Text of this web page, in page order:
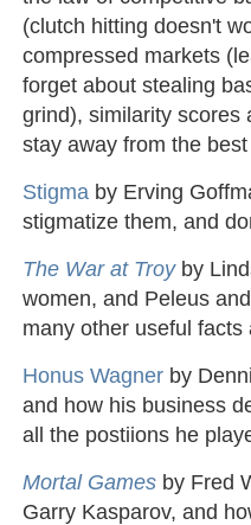
(clutch hitting doesn't
compressed markets
forget about stealing
grind), similarity scores
stay away from the
Stigma by Erving
stigmatize them, and
The War at Troy by
women, and Peleus
many other useful
Honus Wagner by
and how his business
all the postiions he
Mortal Games by Fred
Garry Kasparov, and